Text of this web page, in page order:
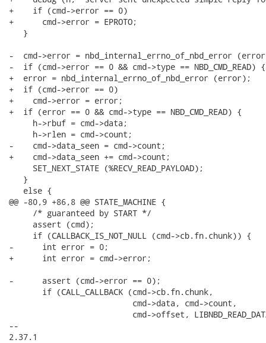
+    if (cmd->error == 0)
+      cmd->error = EPROTO;
   }
-  cmd->error = nbd_internal_errno_of_nbd_error
-  if (cmd->error == 0 && cmd->type == NBD_CMD_READ) {
+  error = nbd_internal_errno_of_nbd_error (error);
+  if (cmd->error == 0)
+    cmd->error = error;
+  if (error == 0 && cmd->type == NBD_CMD_READ) {
     h->rbuf = cmd->data;
     h->rlen = cmd->count;
-    cmd->data_seen = cmd->count;
+    cmd->data_seen += cmd->count;
     SET_NEXT_STATE (%RECV_READ_PAYLOAD);
   }
   else {
@@ -80,9 +86,8 @@ STATE_MACHINE {
     /* guaranteed by START */
     assert (cmd);
     if (CALLBACK_IS_NOT_NULL (cmd->cb.fn.chunk)) {
-      int error = 0;
+      int error = cmd->error;
-      assert (cmd->error == 0);
       if (CALL_CALLBACK (cmd->cb.fn.chunk,
                          cmd->data, cmd->count,
cmd->offset,
--
2.37.1